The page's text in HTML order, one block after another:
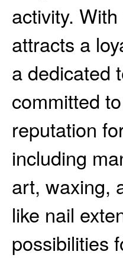
activity.
attracts a
a dedicated
committed
reputation
including
art, waxing,
like nail
possibilities